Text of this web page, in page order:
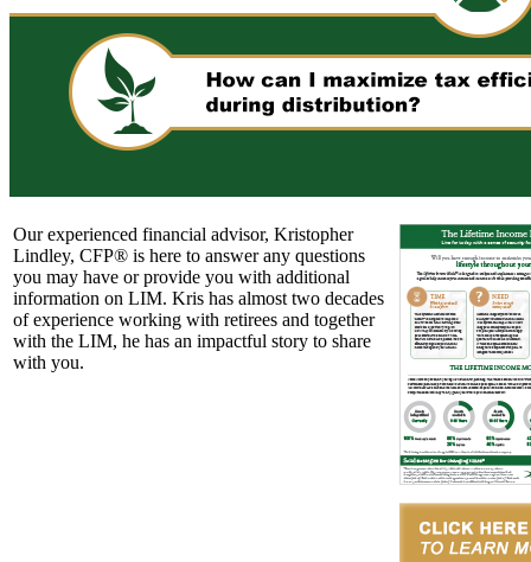
Our experienced financial advisor, Kristopher
Lindley, CFP® is here to answer any questions
you may have or provide you with additional
information on LIM. Kris has almost two decades
of experience working with retirees and together
with the LIM, he has an impactful story to share
with you.